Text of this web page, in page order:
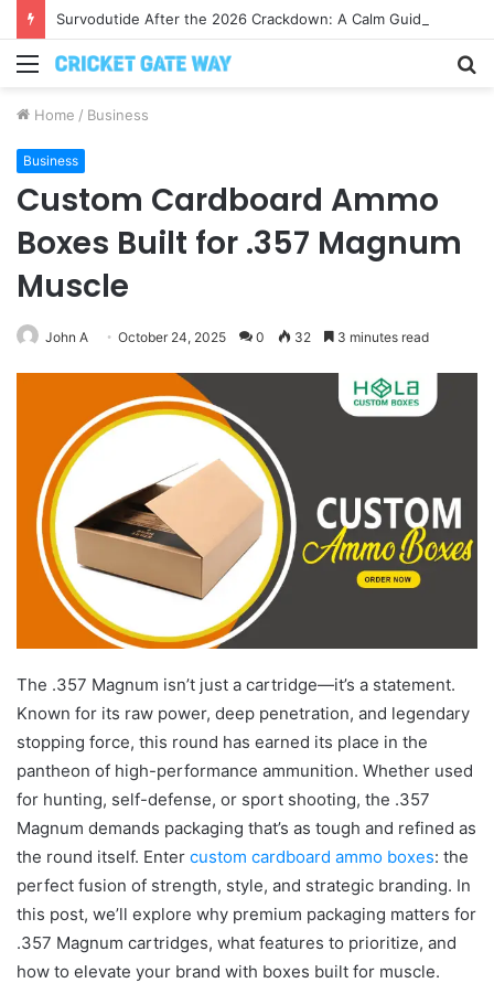
Menu
Home / Business
Business
Custom Cardboard Ammo
Boxes Built for .357 Magnum
Muscle
John A October 24, 2025 0 32 3 minutes read
The .357 Magnum isn’t just a cartridge—it’s a statement.
Known for its raw power, deep penetration, and legendary
stopping force, this round has earned its place in the
pantheon of high-performance ammunition. Whether used
for hunting, self-defense, or sport shooting, the .357
Magnum demands packaging that’s as tough and refined as
the round itself. Enter custom cardboard ammo boxes: the
perfect fusion of strength, style, and strategic branding. In
this post, we’ll explore why premium packaging matters for
.357 Magnum cartridges, what features to prioritize, and
how to elevate your brand with boxes built for muscle.